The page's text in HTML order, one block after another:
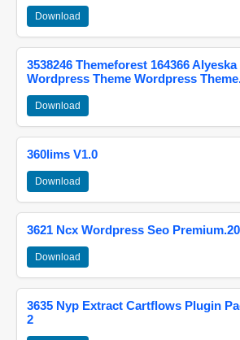
Download
3538246 Themeforest 164366
Wordpress Theme Wordpress
Download
360lims V1.0
Download
3621 Ncx Wordpress Seo
Download
3635 Nyp Extract Cartflows Plugin
2